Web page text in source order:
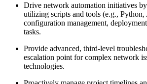
Drive network automation initiatives
utilizing scripts and tools (e.g.,
configuration management,
tasks.
Provide advanced, third-level
escalation point for complex network
technologies.